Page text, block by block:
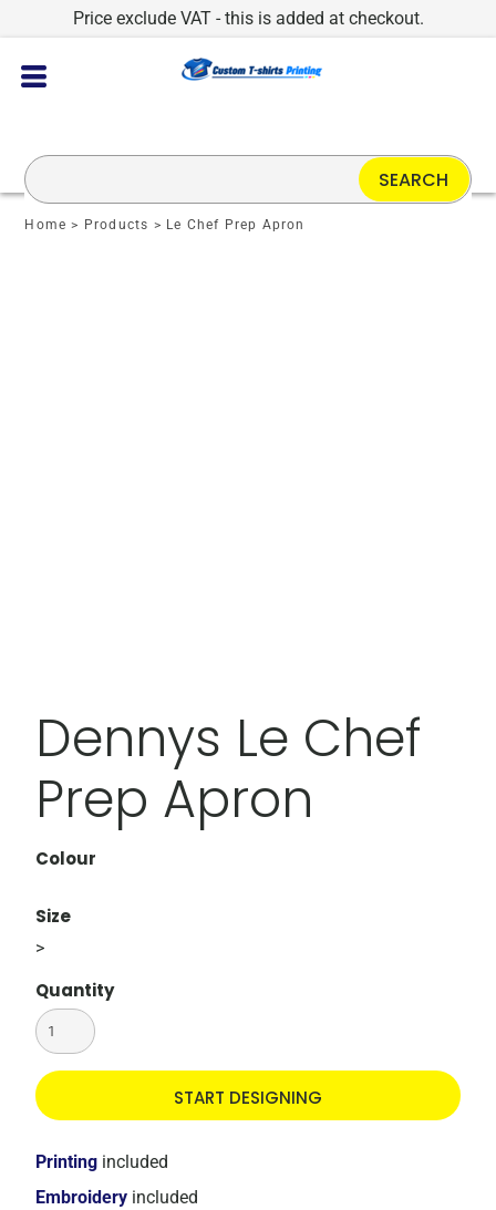
Price exclude VAT - this is added at checkout.
Home > Products > Le Chef Prep Apron
Dennys Le Chef
Prep Apron
Colour
Size
>
Quantity
START DESIGNING
Embroidery included
Printing included
SEARCH